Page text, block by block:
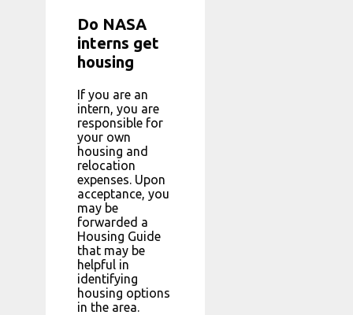
Do NASA
interns get
housing
If you are an
intern, you are
responsible for
your own
housing and
relocation
expenses. Upon
acceptance, you
may be
forwarded a
Housing Guide
that may be
helpful in
identifying
housing options
in the area.